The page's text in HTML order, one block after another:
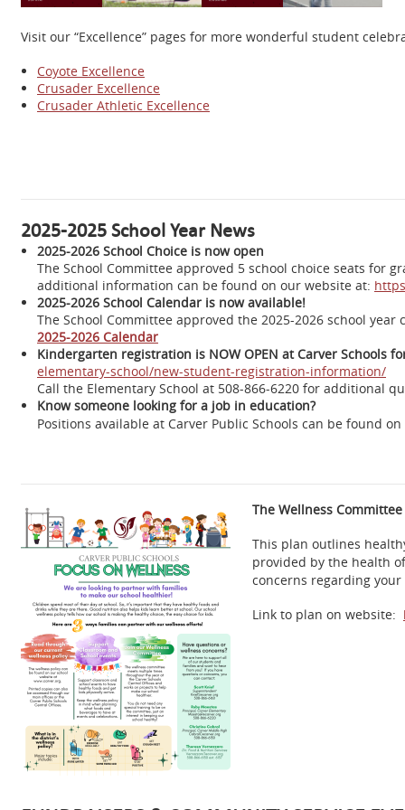
Visit our “Excellence” pages for more wonderful student
Coyote Excellence
Crusader Excellence
Crusader Athletic Excellence
2025-2025 School Year News
2025-2026 School Choice is now open
The School Committee approved 5 school choice seats for
additional information can be found on our website at:
2025-2026 School Calendar is now available!
The School Committee approved the 2025-2026 school
2025-2026 Calendar
Kindergarten registration is NOW OPEN at Carver Schools
elementary-school/new-student-registration-information/
Call the Elementary School at 508-866-6220 for additional
Know someone looking for a job in education?
Positions available at Carver Public Schools can be found
The Wellness
This plan outlines
provided by the health
concerns regarding
Link to plan on website: